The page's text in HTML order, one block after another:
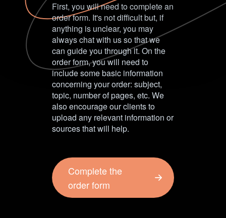
First, you will need to complete an
order form. It's not difficult but, if
anything is unclear, you may
always chat with us so that we
can guide you through it. On the
order form, you will need to
include some basic information
concerning your order: subject,
topic, number of pages, etc. We
also encourage our clients to
upload any relevant information or
sources that will help.
Complete the
order form